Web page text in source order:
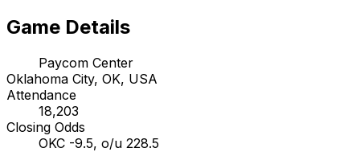
Game Details
Paycom Center
Oklahoma City, OK, USA
Attendance
18,203
Closing Odds
OKC -9.5, o/u 228.5